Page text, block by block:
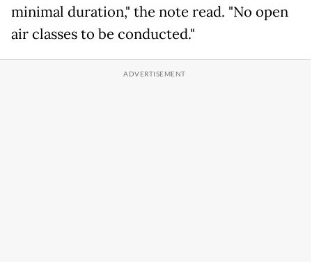
minimal duration," the note read. "No open
air classes to be conducted."